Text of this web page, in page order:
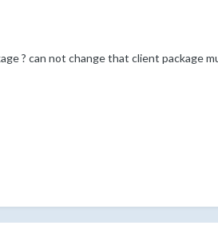
? can not change that client package